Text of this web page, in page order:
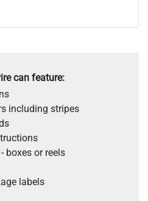
can feature:
including stripes
boxes or reels
labels